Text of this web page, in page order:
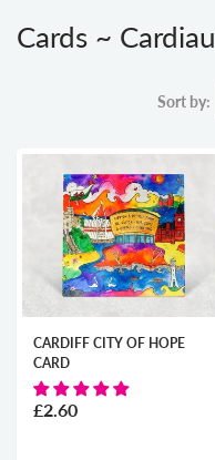
Cards ~ Cardiau
Sort by:
CARDIFF CITY OF HOPE
CARD
£2.60